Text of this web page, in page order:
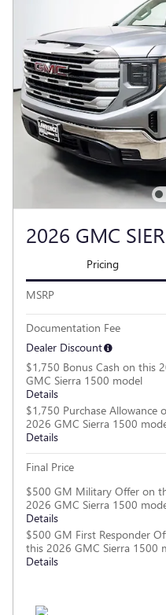
2026 GMC
Pricing
MSRP
Documentation Fee
Dealer Discount
$1,750 Bonus Cash on this
GMC Sierra 1500 model
Details
$1,750 Purchase Allowance
2026 GMC Sierra 1500
Details
Final Price
$500 GM Military Offer on
2026 GMC Sierra 1500
Details
$500 GM First Responder
this 2026 GMC Sierra 1500
Details